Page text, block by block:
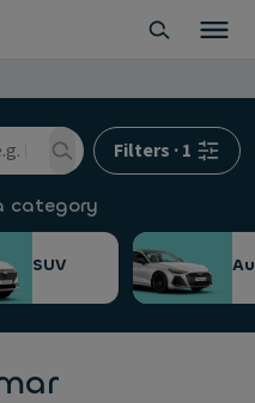
Filters ·1
category
SUV